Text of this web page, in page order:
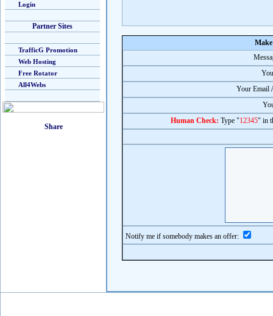
Login
Partner Sites
TrafficG Promotion
Web Hosting
Free Rotator
All4Webs
Your Email
Human Check: Type "12345" in
Notify me if somebody makes an offer: